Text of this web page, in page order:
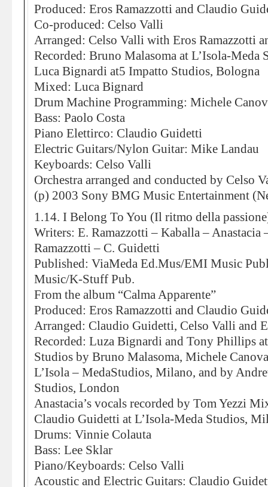
Produced: Eros Ramazzotti and Claudio
Co-produced: Celso Valli
Arranged: Celso Valli with Eros Ramazzotti
Recorded: Bruno Malasoma at L’Isola-Meda
Luca Bignardi at5 Impatto Studios, Bologna
Mixed: Luca Bignard
Drum Machine Programming: Michele
Bass: Paolo Costa
Piano Elettirco: Claudio Guidetti
Electric Guitars/Nylon Guitar: Mike Landau
Keyboards: Celso Valli
Orchestra arranged and conducted by Celso
(p) 2003 Sony BMG Music Entertainment
1.14. I Belong To You (Il ritmo della
Writers: E. Ramazzotti – Kaballa –
Ramazzotti – C. Guidetti
Published: ViaMeda Ed.Mus/EMI Music
Music/K-Stuff Pub.
From the album “Calma Apparente”
Produced: Eros Ramazzotti and Claudio
Arranged: Claudio Guidetti, Celso Valli and
Recorded: Luza Bignardi and Tony Phillips
Studios by Bruno Malasoma, Michele
L’Isola – MedaStudios, Milano, and by
Studios, London
Anastacia’s vocals recorded by Tom Yezzi
Claudio Guidetti at L’Isola-Meda Studios,
Drums: Vinnie Colauta
Bass: Lee Sklar
Piano/Keyboards: Celso Valli
Acoustic and Electric Guitars: Claudio